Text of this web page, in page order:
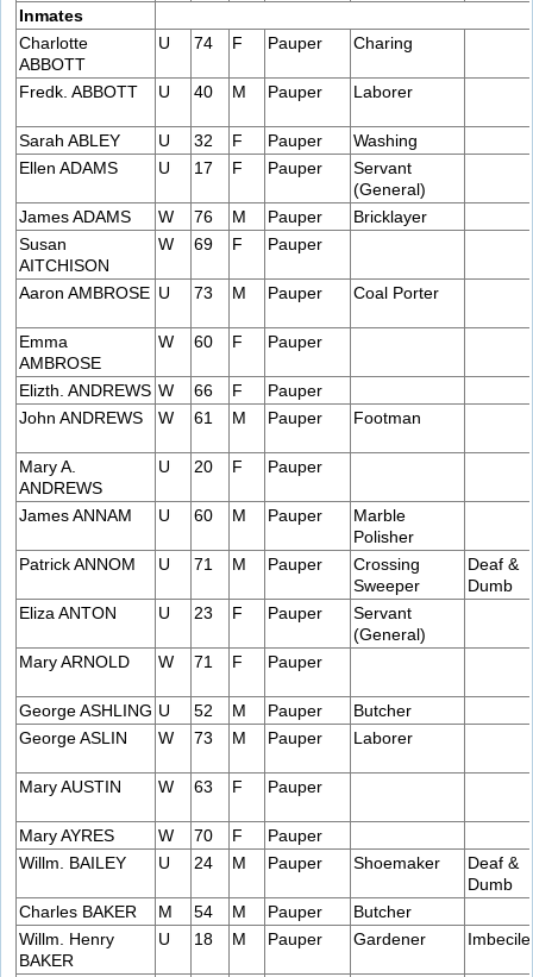
Inmates
Charlotte
ABBOTT
U 74 F Pauper Charing
Fredk. ABBOTT U 40 M Pauper Laborer
Sarah ABLEY U 32 F Pauper
Washing
Ellen ADAMS
U 17 F Pauper
Servant
(General)
James ADAMS
W 76 M Pauper
Bricklayer
Susan
AITCHISON
W 69 F Pauper
Aaron AMBROSE U 73 M Pauper Coal Porter
Emma
AMBROSE
W 60 F Pauper
Elizth. ANDREWS W 66 F
Pauper
John ANDREWS
W 61 M Pauper Footman
Mary A.
ANDREWS
U 20 F Pauper
James ANNAM U 60 M Pauper
Marble
Polisher
Patrick ANNOM
U 71 M Pauper
Crossing
Sweeper
Deaf &
Dumb
Eliza ANTON
U 23 F Pauper
Servant
(General)
Mary ARNOLD
W 71 F Pauper
George ASHLING U 52 M Pauper
Butcher
George ASLIN
W 73 M Pauper Laborer
Mary AUSTIN W 63 F Pauper
Mary AYRES W 70 F
Pauper
Willm. BAILEY
U 24 M Pauper Shoemaker
Deaf &
Dumb
Charles BAKER
M 54 M Pauper
Butcher
Willm. Henry
BAKER
U 18 M Pauper Gardener Imbecile